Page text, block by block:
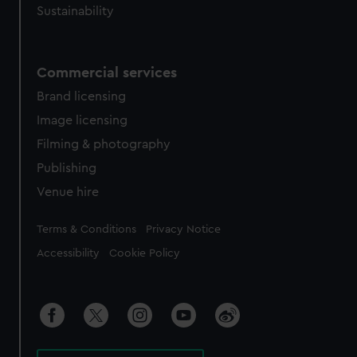
Sustainability
Commercial services
Brand licensing
Image licensing
Filming & photography
Publishing
Venue hire
Legal
Terms & Conditions Privacy Notice
Accessibility Cookie Policy